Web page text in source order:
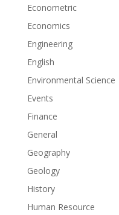
Econometric
Economics
Engineering
English
Environmental Science
Events
Finance
General
Geography
Geology
History
Human Resource